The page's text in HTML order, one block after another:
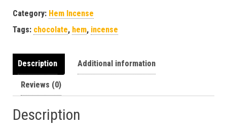
Category: Hem Incense
Tags: chocolate, hem, incense
Description Additional information
Reviews (0)
Description